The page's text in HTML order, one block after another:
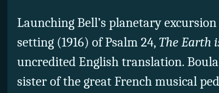
Launching Bell’s planetary
setting (1916) of Psalm 24, The Earth
uncredited English translation.
sister of the great French musical